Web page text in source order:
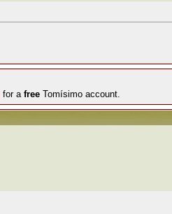
for a free Tomísimo account.